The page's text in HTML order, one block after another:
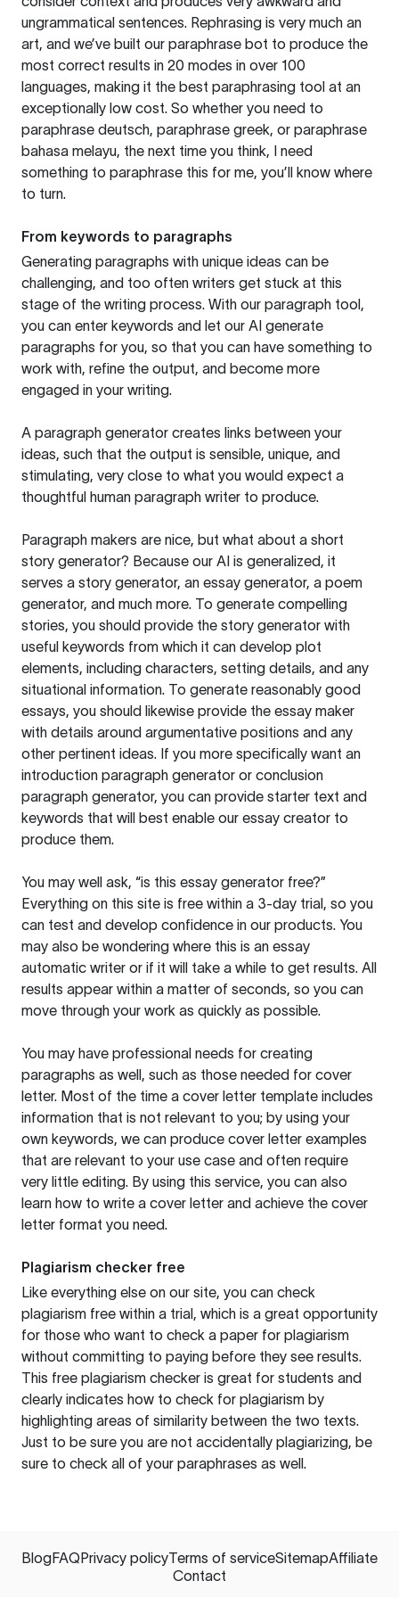
ungrammatical sentences. Rephrasing is very much an
art, and we’ve built our paraphrase bot to produce the
most correct results in 20 modes in over 100
languages, making it the best paraphrasing tool at an
exceptionally low cost. So whether you need to
paraphrase deutsch, paraphrase greek, or paraphrase
bahasa melayu, the next time you think, I need
something to paraphrase this for me, you’ll know where
to turn.
From keywords to paragraphs
Generating paragraphs with unique ideas can be
challenging, and too often writers get stuck at this
stage of the writing process. With our paragraph tool,
you can enter keywords and let our AI generate
paragraphs for you, so that you can have something to
work with, refine the output, and become more
engaged in your writing.
A paragraph generator creates links between your
ideas, such that the output is sensible, unique, and
stimulating, very close to what you would expect a
thoughtful human paragraph writer to produce.
Paragraph makers are nice, but what about a short
story generator? Because our AI is generalized, it
serves a story generator, an essay generator, a poem
generator, and much more. To generate compelling
stories, you should provide the story generator with
useful keywords from which it can develop plot
elements, including characters, setting details, and any
situational information. To generate reasonably good
essays, you should likewise provide the essay maker
with details around argumentative positions and any
other pertinent ideas. If you more specifically want an
introduction paragraph generator or conclusion
paragraph generator, you can provide starter text and
keywords that will best enable our essay creator to
produce them.
You may well ask, “is this essay generator free?”
Everything on this site is free within a 3-day trial, so you
can test and develop confidence in our products. You
may also be wondering where this is an essay
automatic writer or if it will take a while to get results. All
results appear within a matter of seconds, so you can
move through your work as quickly as possible.
You may have professional needs for creating
paragraphs as well, such as those needed for cover
letter. Most of the time a cover letter template includes
information that is not relevant to you; by using your
own keywords, we can produce cover letter examples
that are relevant to your use case and often require
very little editing. By using this service, you can also
learn how to write a cover letter and achieve the cover
letter format you need.
Plagiarism checker free
Like everything else on our site, you can check
plagiarism free within a trial, which is a great opportunity
for those who want to check a paper for plagiarism
without committing to paying before they see results.
This free plagiarism checker is great for students and
clearly indicates how to check for plagiarism by
highlighting areas of similarity between the two texts.
Just to be sure you are not accidentally plagiarizing, be
sure to check all of your paraphrases as well.
BlogFAQPrivacy policyTerms of serviceSitemapAffiliate
Contact